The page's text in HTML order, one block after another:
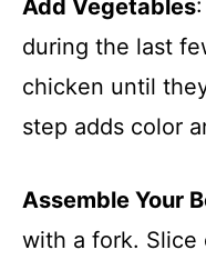
Add Vegetables
during the last
chicken until
step adds color
Assemble Your
with a fork. Slice